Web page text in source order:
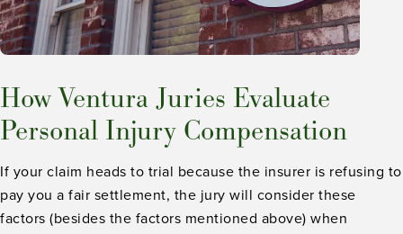
How Ventura Juries Evaluate
Personal Injury Compensation
If your claim heads to trial because the insurer is refusing to
pay you a fair settlement, the jury will consider these
factors (besides the factors mentioned above) when